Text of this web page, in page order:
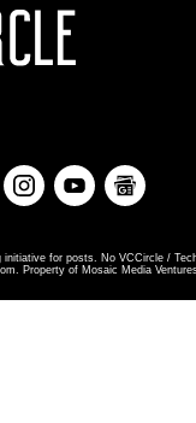
initiative for posts. No VCCircle /
Property of Mosaic Media